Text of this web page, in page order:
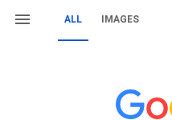
ALL IMAGES